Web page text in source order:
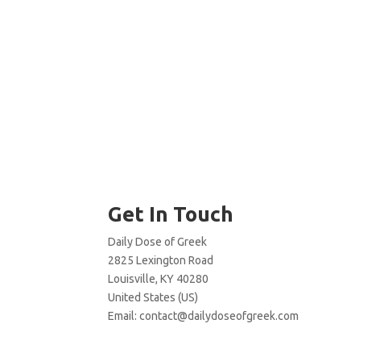
Get In Touch
Daily Dose of Greek
2825 Lexington Road
Louisville, KY 40280
United States (US)
Email:contact@dailydoseofgreek.com